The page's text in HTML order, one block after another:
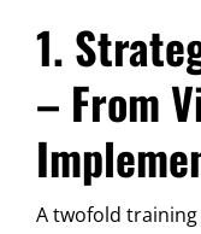
1.
– From
A twofold